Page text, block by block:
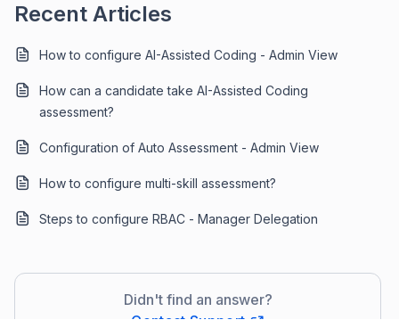
Recent Articles
How to configure AI-Assisted Coding - Admin View
How can a candidate take AI-Assisted Coding
assessment?
Configuration of Auto Assessment - Admin View
How to configure multi-skill assessment?
Steps to configure RBAC - Manager Delegation
Didn't find an answer?
Contact Support